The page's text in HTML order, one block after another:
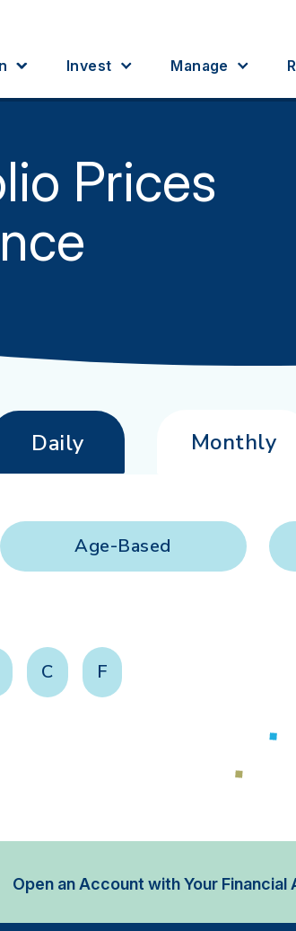
Invest Manage
Prices
Daily Monthly
Age-Based
C F
Open an Account with Your Financial